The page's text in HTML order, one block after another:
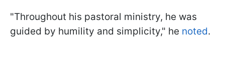
"Throughout his pastoral ministry, he was
guided by humility and simplicity," he noted.